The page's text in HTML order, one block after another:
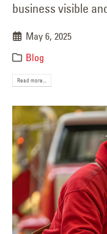
business visible
May 6, 2025
Blog
Read more...